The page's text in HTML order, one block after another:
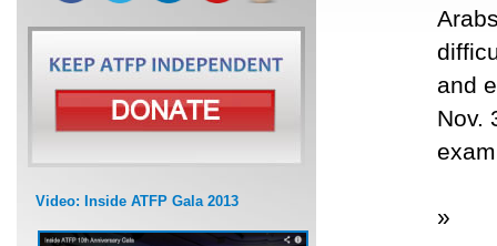
Video: Inside ATFP Gala 2013
and
Nov.
»